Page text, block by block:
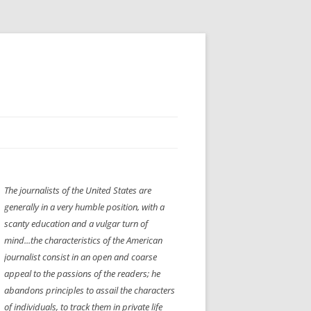
LINE XB-70
OCAZ OLDS SHOW 2008
LAS VEGAS RED DRESS RUN
LBH3 LICK-HER & POKE-HER 2008
LVHHH (VLV!) #1046
RAT PACK HHH
PIKES PEAK
The journalists of the United States are
generally in a very humble position, with a
scanty education and a vulgar turn of
mind...the characteristics of the American
journalist consist in an open and coarse
appeal to the passions of the readers; he
abandons principles to assail the characters
of individuals, to track them in private life